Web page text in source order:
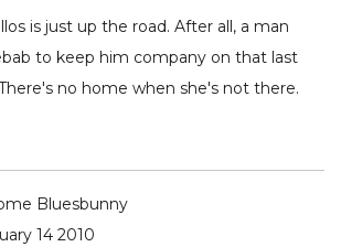
is just up the road. After all, a man
to keep him company on that last
no home when she's not there.
Bluesbunny
14 2010